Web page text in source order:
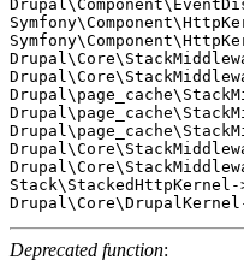
Deprecated function: